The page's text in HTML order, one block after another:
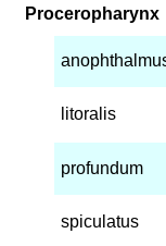
Proceropharynx
litoralis
profundum
spiculatus